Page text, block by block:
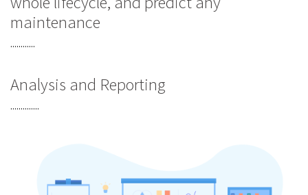
maintenance
............
Analysis and Reporting
..............